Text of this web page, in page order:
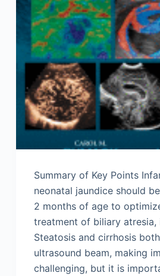
Summary of Key Points
neonatal jaundice should
2 months of age to
treatment of biliary atresia,
Steatosis and cirrhosis
ultrasound beam, making
challenging, but it is